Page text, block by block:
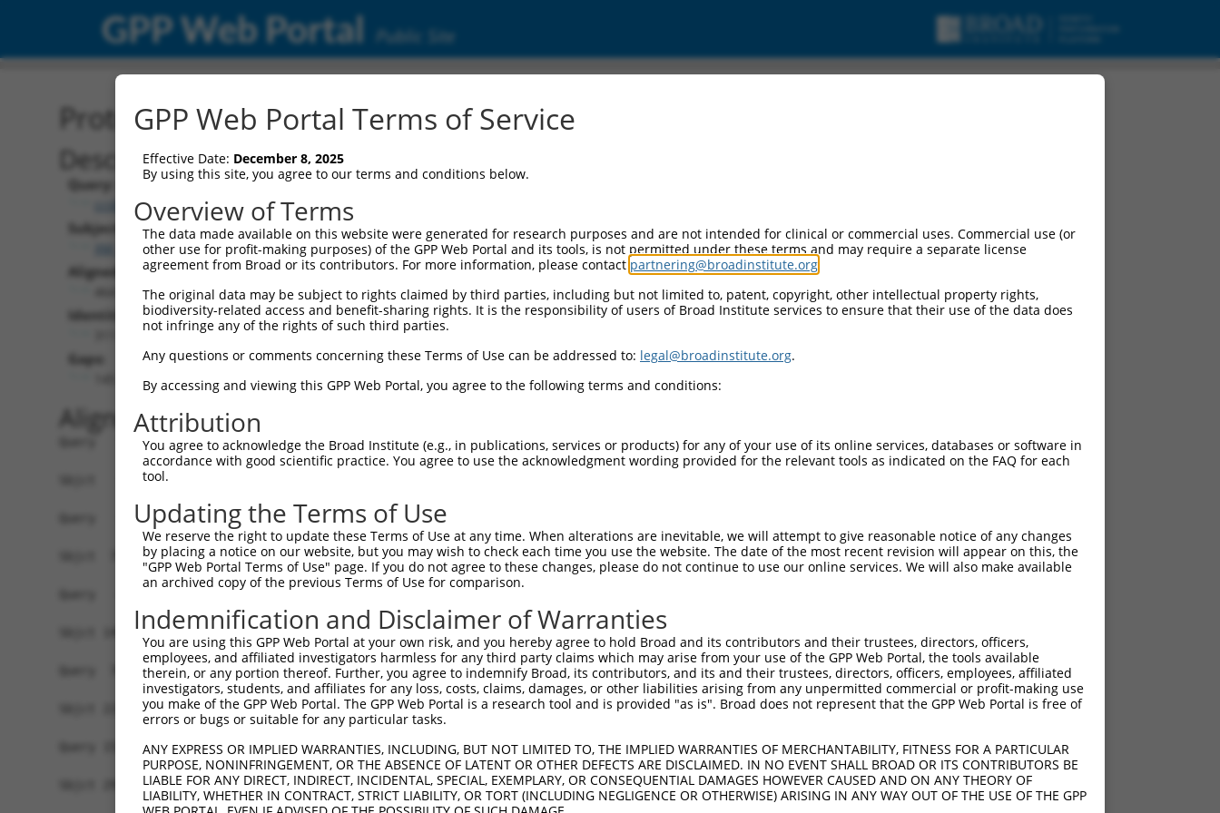
GPP Web Portal Public Site
Protein Global Alignment
Description
Query:
ccsbBroad304_14805
Subject:
XM_005263131.3
Aligned Length:
Identities:
Gaps:
Alignment
Query   1  --------------------------------------------------------------------------  0
Sbjct   1  MSLHFLYYCSEPTLDVKIAFCQGFDKQVDVSYIAKHYNMSKSKVDNQFYSVEVGDSTFTVLKRYQNLKPIGSGA  74
Query   1  -----------------------------------------------------------------------MEL  3
                                                                                  |||
Sbjct  75  QGIVCAAYDAVLDRNVAIKKLSRPFQNQTHAKRAYRELVLMKCVNHKNIISLLNVFTPQKTLEEFQDVYLVMEL  148
Query   4  MDANLCQVIQMELDHERMSYLLYQMLCGIKHLHSAGIIHRDLKPSNIVVKSDCTLKILDFGLARTAGTSFMMTP  77
           ||||||||||||||||||||||||||||||||||||||||||||||||||||||||||||||||||||||||||
Sbjct 149  MDANLCQVIQMELDHERMSYLLYQMLCGIKHLHSAGIIHRDLKPSNIVVKSDCTLKILDFGLARTAGTSFMMTP  222
Query  78  YVVTRYYRAPEVILGMGYKENVDIWSVGCIMGEMVRHKILFPGRDYIDQWNKVIEQLGTPCPEFMKKLQPTVRN  151
           |||||||||||||||||||||||.||||||||||.....||||.|.||||||||||||||||||||||||||||
Sbjct 223  YVVTRYYRAPEVILGMGYKENVDMWSVGCIMGEMIKGAVLFPGTDHIDQWNKVIEQLGTPCPEFMKKLQPTVRN  296
Query 152  YVENRPKYAGLTFPKLFPDSLFPADSEHNKLKASQARDLLSKMLVIDPAKRISVDDALQHPYINVWYDPAEVEA  225
           ||||||||||||||||||||||||||||||||||||||||||||||||||||||||||||||||||||||||||
Sbjct 297  YVENRPKYAGLTFPKLFPDSLFPADSEHNKLKASQARDLLSKMLVIDPAKRISVDDALQHPYINVWYDPAEVEA  370
GPP Web Portal Terms of Service
Effective Date: December 8, 2025
By using this site, you agree to our terms and conditions below.
Overview of Terms
The data made available on this website were generated for research purposes and are not intended for clinical or commercial uses. Commercial use (or
other use for profit-making purposes) of the GPP Web Portal and its tools, is not permitted under these terms and may require a separate license
agreement from Broad or its contributors. For more information, please contact partnering@broadinstitute.org
The original data may be subject to rights claimed by third parties, including but not limited to, patent, copyright, other intellectual property rights,
biodiversity-related access and benefit-sharing rights. It is the responsibility of users of Broad Institute services to ensure that their use of the data does
not infringe any of the rights of such third parties.
Any questions or comments concerning these Terms of Use can be addressed to: legal@broadinstitute.org.
By accessing and viewing this GPP Web Portal, you agree to the following terms and conditions:
Attribution
You agree to acknowledge the Broad Institute (e.g., in publications, services or products) for any of your use of its online services, databases or software in
accordance with good scientific practice. You agree to use the acknowledgment wording provided for the relevant tools as indicated on the FAQ for each
tool.
Updating the Terms of Use
We reserve the right to update these Terms of Use at any time. When alterations are inevitable, we will attempt to give reasonable notice of any changes
by placing a notice on our website, but you may wish to check each time you use the website. The date of the most recent revision will appear on this, the
"GPP Web Portal Terms of Use" page. If you do not agree to these changes, please do not continue to use our online services. We will also make available
an archived copy of the previous Terms of Use for comparison.
Indemnification and Disclaimer of Warranties
You are using this GPP Web Portal at your own risk, and you hereby agree to hold Broad and its contributors and their trustees, directors, officers,
employees, and affiliated investigators harmless for any third party claims which may arise from your use of the GPP Web Portal, the tools available
therein, or any portion thereof. Further, you agree to indemnify Broad, its contributors, and its and their trustees, directors, officers, employees, affiliated
investigators, students, and affiliates for any loss, costs, claims, damages, or other liabilities arising from any unpermitted commercial or profit-making use
you make of the GPP Web Portal. The GPP Web Portal is a research tool and is provided "as is". Broad does not represent that the GPP Web Portal is free of
errors or bugs or suitable for any particular tasks.
ANY EXPRESS OR IMPLIED WARRANTIES, INCLUDING, BUT NOT LIMITED TO, THE IMPLIED WARRANTIES OF MERCHANTABILITY, FITNESS FOR A PARTICULAR
PURPOSE, NONINFRINGEMENT, OR THE ABSENCE OF LATENT OR OTHER DEFECTS ARE DISCLAIMED. IN NO EVENT SHALL BROAD OR ITS CONTRIBUTORS BE
LIABLE FOR ANY DIRECT, INDIRECT, INCIDENTAL, SPECIAL, EXEMPLARY, OR CONSEQUENTIAL DAMAGES HOWEVER CAUSED AND ON ANY THEORY OF
LIABILITY, WHETHER IN CONTRACT, STRICT LIABILITY, OR TORT (INCLUDING NEGLIGENCE OR OTHERWISE) ARISING IN ANY WAY OUT OF THE USE OF THE GPP